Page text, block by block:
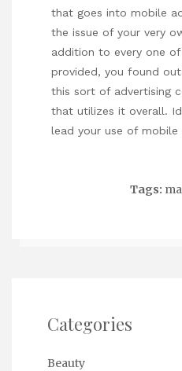
that goes into mobile
the issue of your very
addition to every one
provided, you found
this sort of advertising
that utilizes it overall.
lead your use of mobile
Tags:
Categories
Beauty